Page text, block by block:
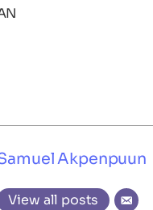
Akpenpuun
View all posts